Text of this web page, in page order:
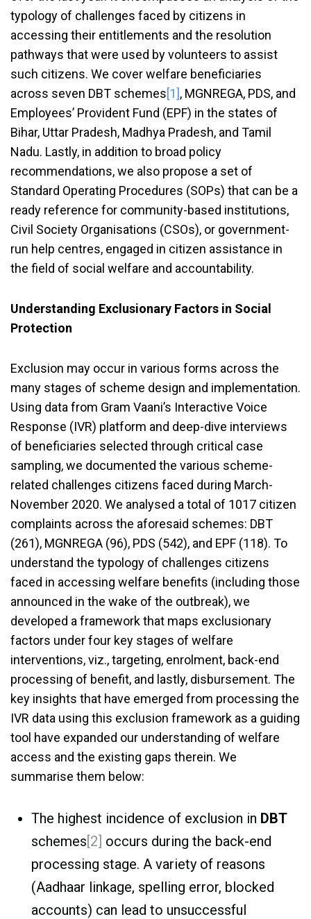
typology of challenges faced by citizens in
accessing their entitlements and the resolution
pathways that were used by volunteers to assist
such citizens. We cover welfare beneficiaries
across seven DBT schemes[1], MGNREGA, PDS, and
Employees’ Provident Fund (EPF) in the states of
Bihar, Uttar Pradesh, Madhya Pradesh, and Tamil
Nadu. Lastly, in addition to broad policy
recommendations, we also propose a set of
Standard Operating Procedures (SOPs) that can be a
ready reference for community-based institutions,
Civil Society Organisations (CSOs), or government-
run help centres, engaged in citizen assistance in
the field of social welfare and accountability.
Understanding Exclusionary Factors in Social
Protection
Exclusion may occur in various forms across the
many stages of scheme design and implementation.
Using data from Gram Vaani’s Interactive Voice
Response (IVR) platform and deep-dive interviews
of beneficiaries selected through critical case
sampling, we documented the various scheme-
related challenges citizens faced during March-
November 2020. We analysed a total of 1017 citizen
complaints across the aforesaid schemes: DBT
(261), MGNREGA (96), PDS (542), and EPF (118). To
understand the typology of challenges citizens
faced in accessing welfare benefits (including those
announced in the wake of the outbreak), we
developed a framework that maps exclusionary
factors under four key stages of welfare
interventions, viz., targeting, enrolment, back-end
processing of benefit, and lastly, disbursement. The
key insights that have emerged from processing the
IVR data using this exclusion framework as a guiding
tool have expanded our understanding of welfare
access and the existing gaps therein. We
summarise them below:
The highest incidence of exclusion in DBT
schemes[2] occurs during the back-end
processing stage. A variety of reasons
(Aadhaar linkage, spelling error, blocked
accounts) can lead to unsuccessful